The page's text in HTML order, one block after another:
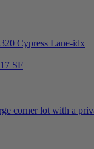
SF
corner lot with a